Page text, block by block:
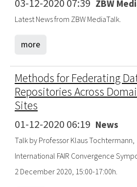
03-12-2020 07:39 ZBW
Latest News from ZBW MediaTalk.
more
Methods for Federating
Repositories Across
Sites
01-12-2020 06:19 News
Talk by Professor Klaus Tochtermann,
International FAIR Convergence
2 December 2020, 15:00-17:00h.